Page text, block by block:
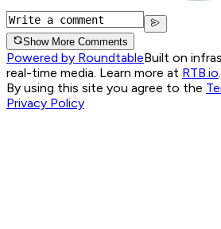
Show More Comments
Powered by RoundtableBuilt on
real-time media. Learn more at RTB.io.
By using this site you agree to the
Privacy Policy